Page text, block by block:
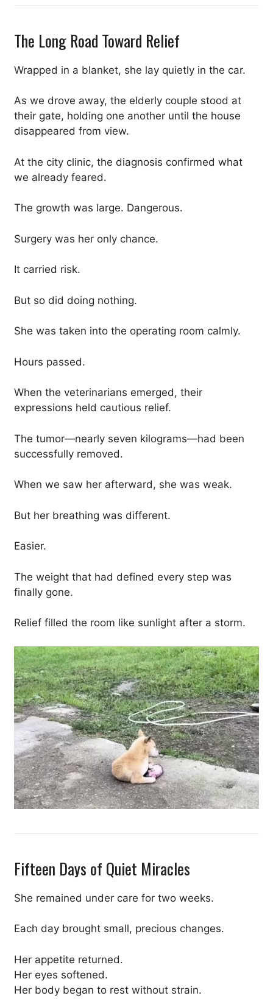
The Long Road Toward Relief
Wrapped in a blanket, she lay quietly in the car.
As we drove away, the elderly couple stood at
their gate, holding one another until the house
disappeared from view.
At the city clinic, the diagnosis confirmed what
we already feared.
The growth was large. Dangerous.
Surgery was her only chance.
It carried risk.
But so did doing nothing.
She was taken into the operating room calmly.
Hours passed.
When the veterinarians emerged, their
expressions held cautious relief.
The tumor—nearly seven kilograms—had been
successfully removed.
When we saw her afterward, she was weak.
But her breathing was different.
Easier.
The weight that had defined every step was
finally gone.
Relief filled the room like sunlight after a storm.
Fifteen Days of Quiet Miracles
She remained under care for two weeks.
Each day brought small, precious changes.
Her appetite returned.
Her eyes softened.
Her body began to rest without strain.